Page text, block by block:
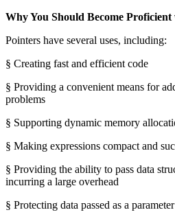
Why You Should Become
Pointers have several uses, including:
§ Creating fast and efficient code
§ Providing a convenient means for
problems
§ Supporting dynamic memory
§ Making expressions compact and
§ Providing the ability to pass data
incurring a large overhead
§ Protecting data passed as a